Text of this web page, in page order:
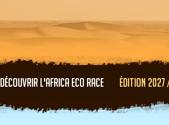
DÉCOUVRIR L'AFRICA ECO RACE ÉDITION 2027